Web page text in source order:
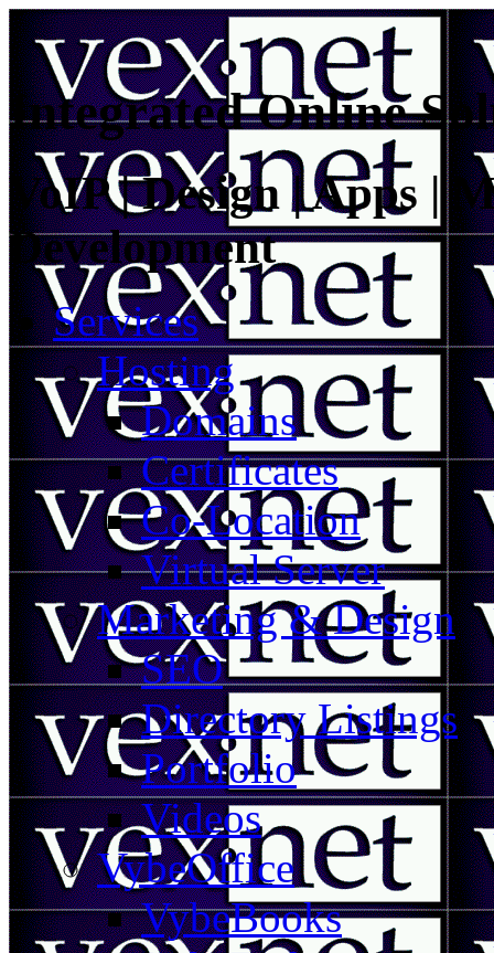
Integrated Online
VoIP | Design | Apps |
Development
Services
Hosting
Domains
Certificates
Co-Location
Virtual Server
Marketing & Design
SEO
Directory Listings
Portfolio
Videos
VybeOffice
VybeBooks